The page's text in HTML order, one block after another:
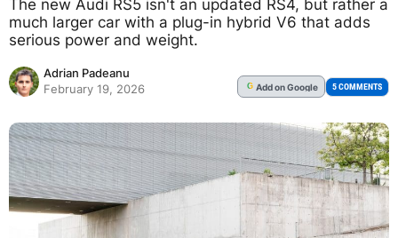
The new Audi RS5 isn't an updated RS4, but rather a
much larger car with a plug-in hybrid V6 that adds
serious power and weight.
Adrian Padeanu
February 19, 2026
G Addon Google 5 COMMENTS